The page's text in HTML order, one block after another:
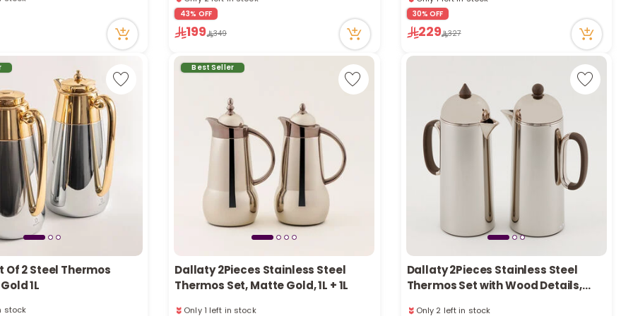
e
y
w
o
1 sold recently
59 viewed recently
Only 2 left in stock
59 viewed recently
43% OFF
199 349
1 sold recently
30 viewed recently
Only 1 left in stock
30% OFF
229 327
Of 2 Steel Thermos
1L
Best Seller
Dallaty 2Pieces Stainless Steel
Thermos Set, Matte Gold, 1L + 1L
Dallaty 2Pieces Stainless Steel
Thermos Set with Wood Details,